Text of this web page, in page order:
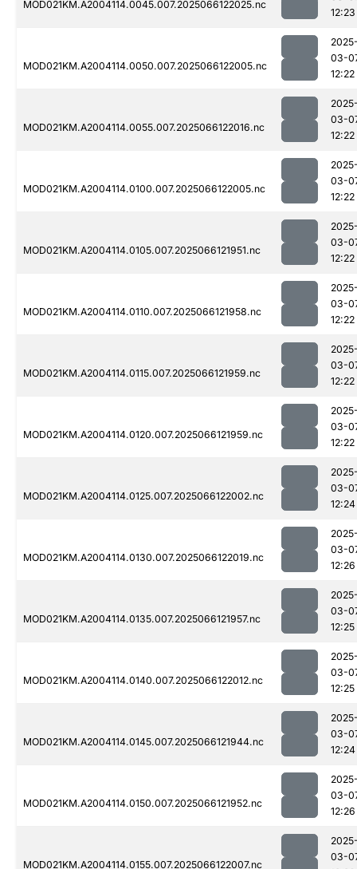
MOD021KM.A2004114.0045.007.2025066122025.nc
12:23
MOD021KM.A2004114.0050.007.2025066122005.nc
03-
12:22
MOD021KM.A2004114.0055.007.2025066122016.nc
03-
12:22
MOD021KM.A2004114.0100.007.2025066122005.nc
03-
12:22
MOD021KM.A2004114.0105.007.2025066121951.nc
03-
12:22
MOD021KM.A2004114.0110.007.2025066121958.nc
03-
12:22
MOD021KM.A2004114.0115.007.2025066121959.nc
03-
12:22
MOD021KM.A2004114.0120.007.2025066121959.nc
03-
12:22
MOD021KM.A2004114.0125.007.2025066122002.nc
03-
12:24
MOD021KM.A2004114.0130.007.2025066122019.nc
03-
12:26
MOD021KM.A2004114.0135.007.2025066121957.nc
03-
12:25
MOD021KM.A2004114.0140.007.2025066122012.nc
03-
12:25
MOD021KM.A2004114.0145.007.2025066121944.nc
03-
12:24
MOD021KM.A2004114.0150.007.2025066121952.nc
03-
12:26
MOD021KM.A2004114.0155.007.2025066122007.nc
03-